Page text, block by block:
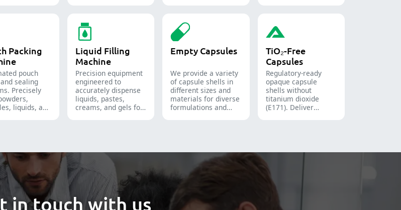
industries.
dosage counting
solutions.
Packing
pouch
sealing
Precisely
liquids, and
Liquid Filling
Machine
Precision equipment
engineered to
accurately dispense
liquids, pastes,
creams, and gels for
Empty Capsules
We provide a variety
of capsule shells in
different sizes and
materials for diverse
formulations and
functional food
industries. We offer
immediate-release,
sustained-release
solutions.
TiO₂-Free
Capsules
Regulatory-ready
opaque capsule
shells without
titanium dioxide
(E171). Deliver
in touch with us